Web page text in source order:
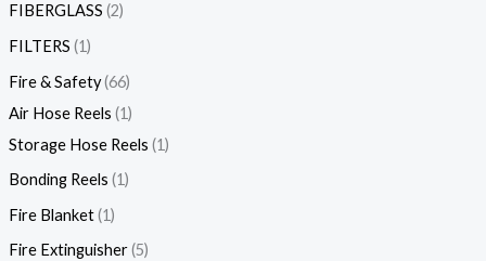
FIBERGLASS 2
FILTERS 1
Fire & Safety 66
Air Hose Reels 1
Storage Hose Reels 1
Bonding Reels 1
Fire Blanket 1
Fire Extinguisher 5